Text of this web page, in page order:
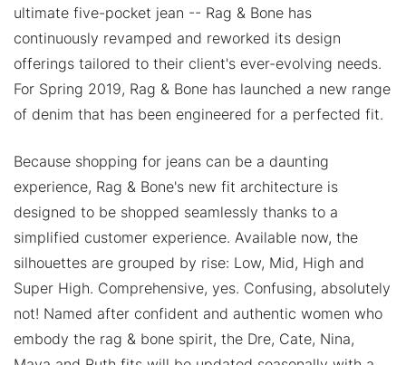
ultimate five-pocket jean -- Rag & Bone has
continuously revamped and reworked its design
offerings tailored to their client's ever-evolving needs.
For Spring 2019, Rag & Bone has launched a new range
of denim that has been engineered for a perfected fit.
Because shopping for jeans can be a daunting
experience, Rag & Bone's new fit architecture is
designed to be shopped seamlessly thanks to a
simplified customer experience. Available now, the
silhouettes are grouped by rise: Low, Mid, High and
Super High. Comprehensive, yes. Confusing, absolutely
not! Named after confident and authentic women who
embody the rag & bone spirit, the Dre, Cate, Nina,